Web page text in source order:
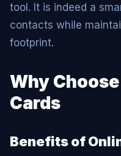
tool. It is indeed a
contacts while
footprint.
Why
Cards
Benefits of